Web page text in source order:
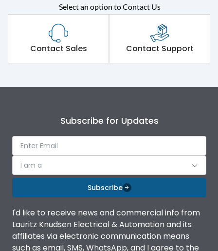
Select an option to Contact Us
Contact Sales Contact Support
Subscribe for Updates
I am a
Subscribe
I'd like to receive news and commercial info from
Lauritz Knudsen Electrical & Automation and its
affiliates via electronic communication means
such as email, SMS, WhatsApp, and I agree to the